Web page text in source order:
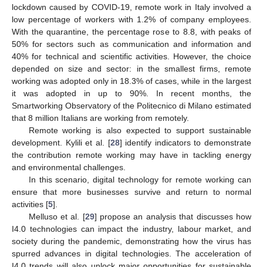
lockdown caused by COVID-19, remote work in Italy involved a
low percentage of workers with 1.2% of company employees.
With the quarantine, the percentage rose to 8.8, with peaks of
50% for sectors such as communication and information and
40% for technical and scientific activities. However, the choice
depended on size and sector: in the smallest firms, remote
working was adopted only in 18.3% of cases, while in the largest
it was adopted in up to 90%. In recent months, the
Smartworking Observatory of the Politecnico di Milano estimated
that 8 million Italians are working from remotely.
Remote working is also expected to support sustainable
development. Kylili et al. [28] identify indicators to demonstrate
the contribution remote working may have in tackling energy
and environmental challenges.
In this scenario, digital technology for remote working can
ensure that more businesses survive and return to normal
activities [5].
Melluso et al. [29] propose an analysis that discusses how
I4.0 technologies can impact the industry, labour market, and
society during the pandemic, demonstrating how the virus has
spurred advances in digital technologies. The acceleration of